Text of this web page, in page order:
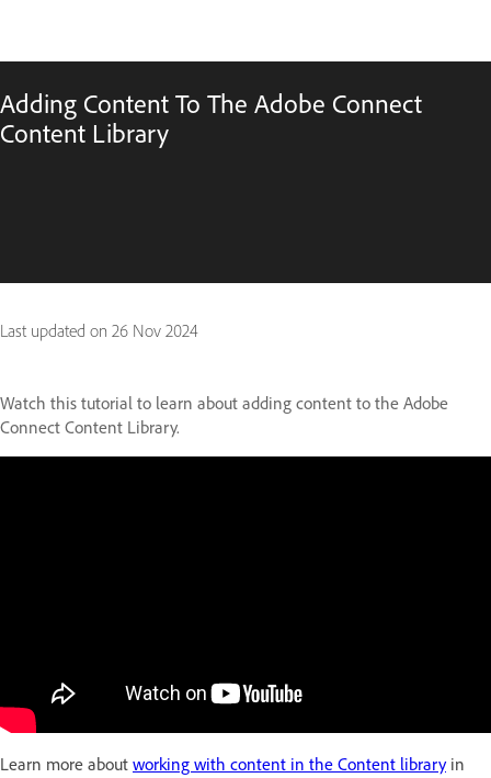
Adding Content To The Adobe Connect
Content Library
Last updated on 26 Nov 2024
Watch this tutorial to learn about adding content to the Adobe
Connect Content Library.
Learn more about working with content in the Content libraryin